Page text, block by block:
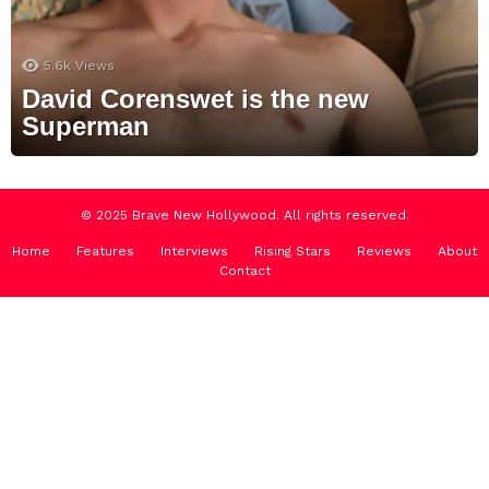
5.6k Views
David Corenswet is the new
Superman
© 2025 Brave New Hollywood. All rights reserved.
Home Features Interviews Rising Stars Reviews
About
Contact